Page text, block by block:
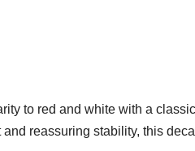
to red and white with a
reassuring stability, this